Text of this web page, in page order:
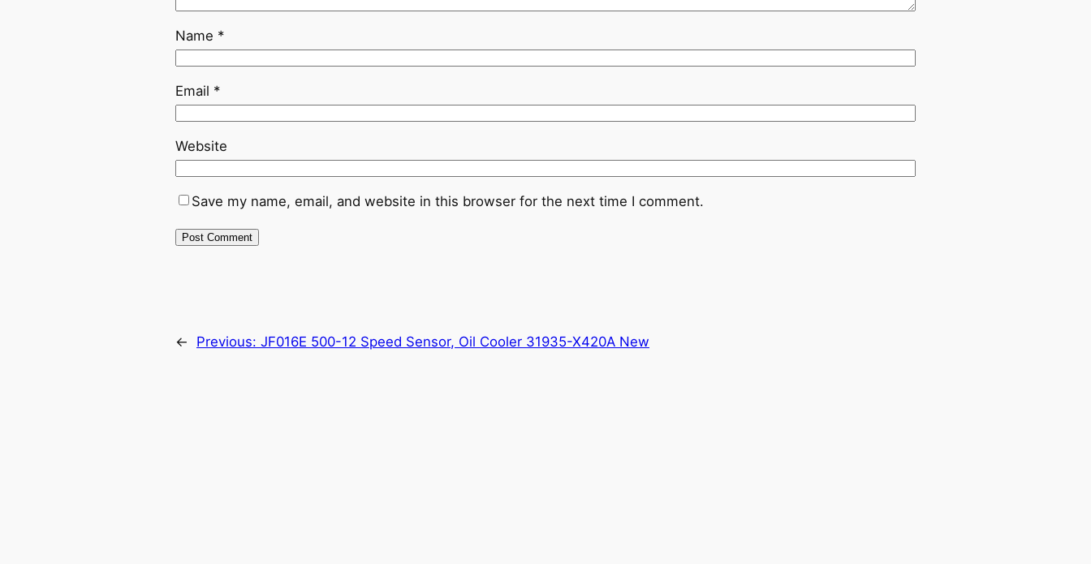
Name *
Email *
Website
Save my name, email, and website in this browser for the next time I comment.
← Previous: JF016E 500-12 Speed Sensor, Oil Cooler 31935-X420A New